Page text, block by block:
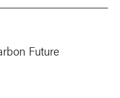
Future